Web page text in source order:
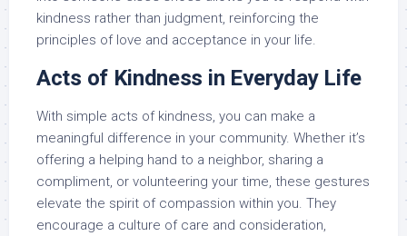
kindness rather than judgment, reinforcing the
principles of love and acceptance in your life.
Acts of Kindness in Everyday Life
With simple acts of kindness, you can make a
meaningful difference in your community. Whether it’s
offering a helping hand to a neighbor, sharing a
compliment, or volunteering your time, these gestures
elevate the spirit of compassion within you. They
encourage a culture of care and consideration,